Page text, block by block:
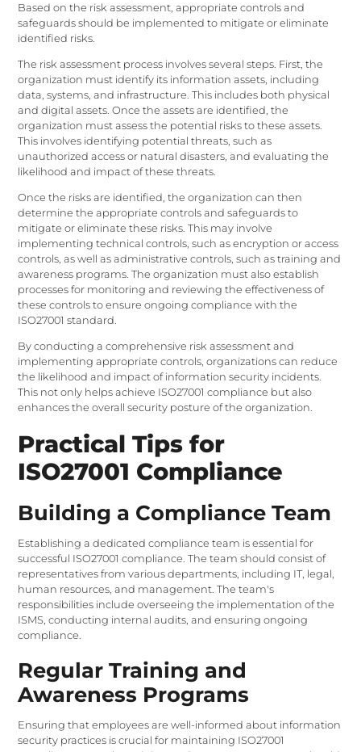
Based on the risk assessment, appropriate controls and
safeguards should be implemented to mitigate or eliminate
identified risks.
The risk assessment process involves several steps. First, the
organization must identify its information assets, including
data, systems, and infrastructure. This includes both physical
and digital assets. Once the assets are identified, the
organization must assess the potential risks to these assets.
This involves identifying potential threats, such as
unauthorized access or natural disasters, and evaluating the
likelihood and impact of these threats.
Once the risks are identified, the organization can then
determine the appropriate controls and safeguards to
mitigate or eliminate these risks. This may involve
implementing technical controls, such as encryption or access
controls, as well as administrative controls, such as training and
awareness programs. The organization must also establish
processes for monitoring and reviewing the effectiveness of
these controls to ensure ongoing compliance with the
ISO27001 standard.
By conducting a comprehensive risk assessment and
implementing appropriate controls, organizations can reduce
the likelihood and impact of information security incidents.
This not only helps achieve ISO27001 compliance but also
enhances the overall security posture of the organization.
Practical Tips for
ISO27001 Compliance
Building a Compliance Team
Establishing a dedicated compliance team is essential for
successful ISO27001 compliance. The team should consist of
representatives from various departments, including IT, legal,
human resources, and management. The team's
responsibilities include overseeing the implementation of the
ISMS, conducting internal audits, and ensuring ongoing
compliance.
Regular Training and
Awareness Programs
Ensuring that employees are well-informed about information
security practices is crucial for maintaining ISO27001